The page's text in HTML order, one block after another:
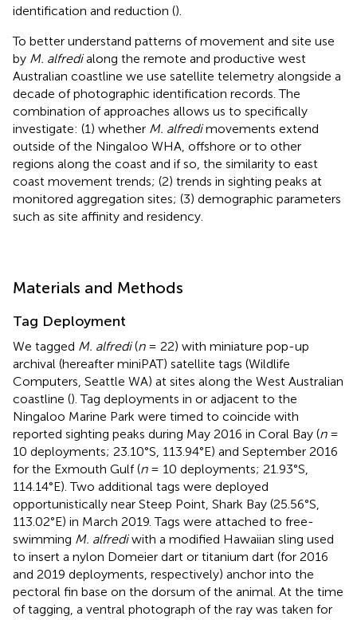
identification and reduction ().
To better understand patterns of movement and site use
by M. alfredialong the remote and productive west
Australian coastline we use satellite telemetry alongside a
decade of photographic identification records. The
combination of approaches allows us to specifically
investigate: (1) whether M. alfredimovements extend
outside of the Ningaloo WHA, offshore or to other
regions along the coast and if so, the similarity to east
coast movement trends; (2) trends in sighting peaks at
monitored aggregation sites; (3) demographic parameters
such as site affinity and residency.
Materials and Methods
Tag Deployment
We tagged M. alfredi(n= 22) with miniature pop-up
archival (hereafter miniPAT) satellite tags (Wildlife
Computers, Seattle WA) at sites along the West Australian
coastline (). Tag deployments in or adjacent to the
Ningaloo Marine Park were timed to coincide with
reported sighting peaks during May 2016 in Coral Bay (n=
10 deployments; 23.10°S, 113.94°E) and September 2016
for the Exmouth Gulf (n= 10 deployments; 21.93°S,
114.14°E). Two additional tags were deployed
opportunistically near Steep Point, Shark Bay (25.56°S,
113.02°E) in March 2019. Tags were attached to free-
swimming M. alfrediwith a modified Hawaiian sling used
to insert a nylon Domeier dart or titanium dart (for 2016
and 2019 deployments, respectively) anchor into the
pectoral fin base on the dorsum of the animal. At the time
of tagging, a ventral photograph of the ray was taken for